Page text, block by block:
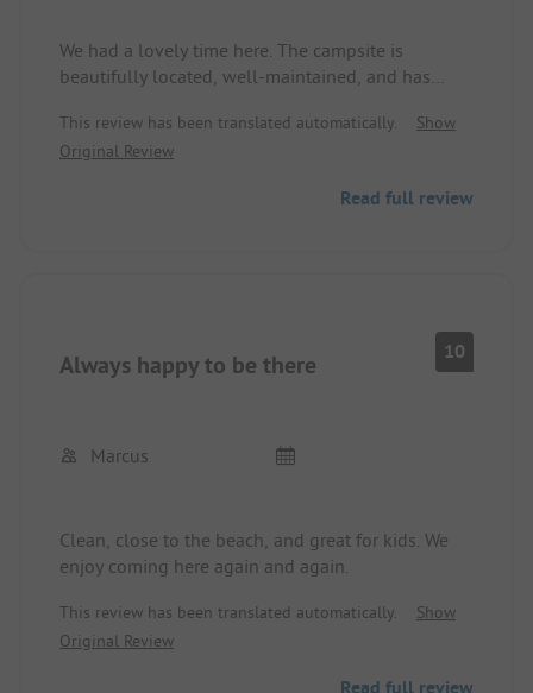
We had a lovely time here. The campsite is
beautifully located, well-maintained, and has
This review has been translated automatically.
Show
Original Review
Read full review
Always happy to be there 10
Marcus
Clean, close to the beach, and great for kids. We
enjoy coming here again and again.
This review has been translated automatically.
Show
Original Review
Read full review